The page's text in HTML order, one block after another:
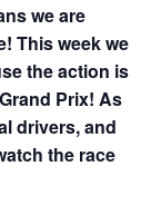
we are
This week we
the action is
Prix! As
drivers, and
the race